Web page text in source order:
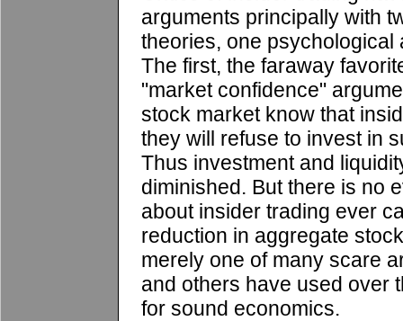
arguments principally with
theories, one psychological
The first, the faraway
"market confidence"
stock market know that
they will refuse to invest in
Thus investment and
diminished. But there is no
about insider trading ever
reduction in aggregate
merely one of many scare
and others have used over
for sound economics.